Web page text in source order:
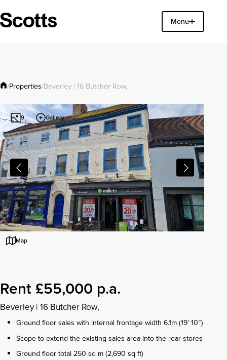
Menu
Close
/Properties/Beverley | 16 Butcher Row,
9 Gallery
Map
Rent £55,000 p.a.
Beverley | 16 Butcher Row,
Ground floor sales with internal frontage width 6.1m (19’ 10”)
Scope to extend the existing sales area into the rear stores
Ground floor total 250 sq m (2,690 sq ft)